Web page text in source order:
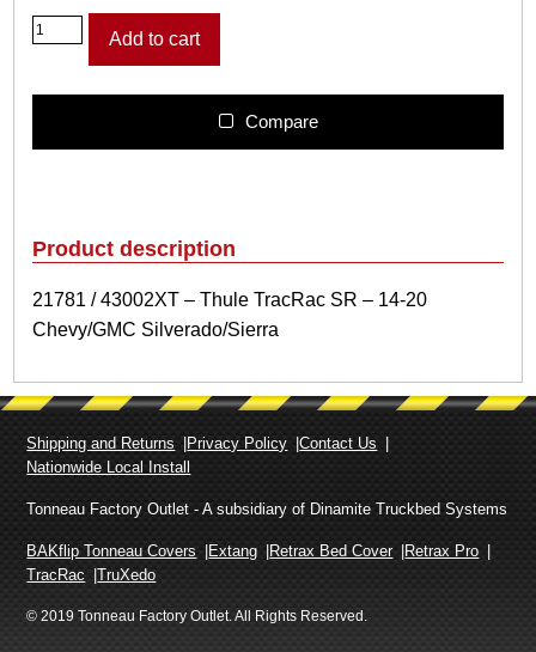
2
1
8
0
2
T
–
h
u
e
T
r
c
R
c
Add to cart
Compare
Product description
21781 / 43002XT – Thule TracRac SR – 14-20
Chevy/GMC Silverado/Sierra
Shipping and Returns Privacy Policy
Contact Us
Nationwide Local Install
Tonneau Factory Outlet - A subsidiary of Dinamite Truckbed Systems
BAKflip Tonneau Covers Extang Retrax Bed Cover
Retrax Pro
TracRac
TruXedo
© 2019 Tonneau Factory Outlet. All Rights Reserved.